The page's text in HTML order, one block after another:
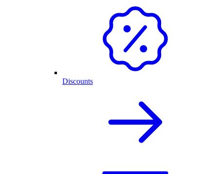
Discounts